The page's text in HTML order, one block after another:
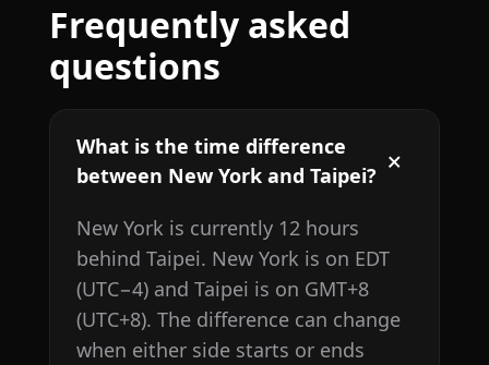
Frequently asked
questions
What is the time difference
between New York and Taipei?
New York is currently 12 hours
behind Taipei. New York is on EDT
(UTC−4) and Taipei is on GMT+8
(UTC+8). The difference can change
when either side starts or ends